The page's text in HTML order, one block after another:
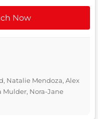
Now
Natalie Mendoza, Alex
Mulder, Nora-Jane